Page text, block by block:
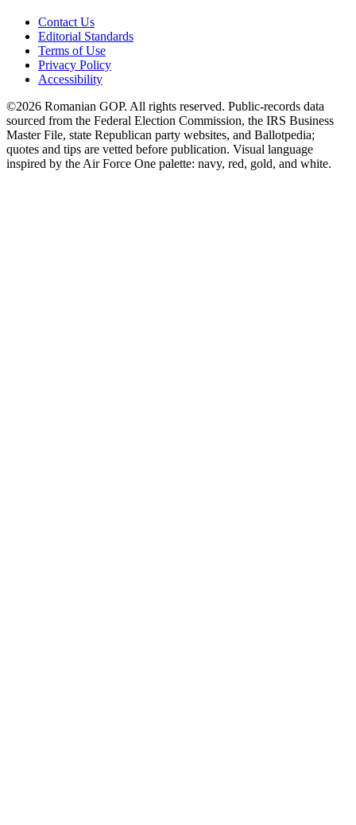
Contact Us
Editorial Standards
Terms of Use
Privacy Policy
Accessibility
©2026 Romanian GOP. All rights reserved. Public-records data
sourced from the Federal Election Commission, the IRS Business
Master File, state Republican party websites, and Ballotpedia;
quotes and tips are vetted before publication. Visual language
inspired by the Air Force One palette: navy, red, gold, and white.